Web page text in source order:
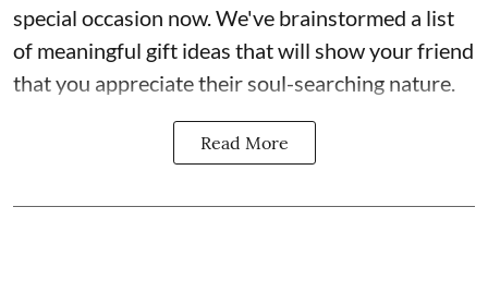
special occasion now. We've brainstormed a list
of meaningful gift ideas that will show your friend
that you appreciate their soul-searching nature.
Read More